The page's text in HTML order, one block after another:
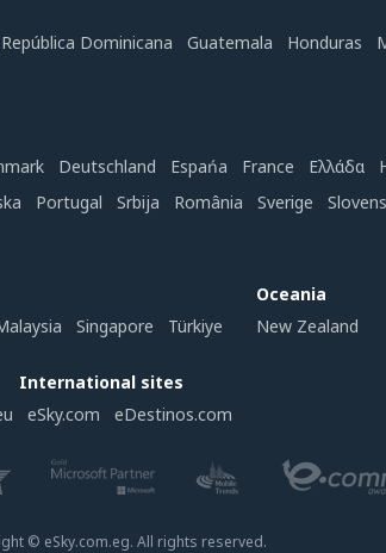
República Dominicana Guatemala Honduras
Deutschland Espańa France Ελλάδα
Portugal Srbija România Sverige
Singapore Türkiye
Oceania
New Zealand
International sites
eSky.com eDestinos.com
© eSky.com.eg. All rights reserved.